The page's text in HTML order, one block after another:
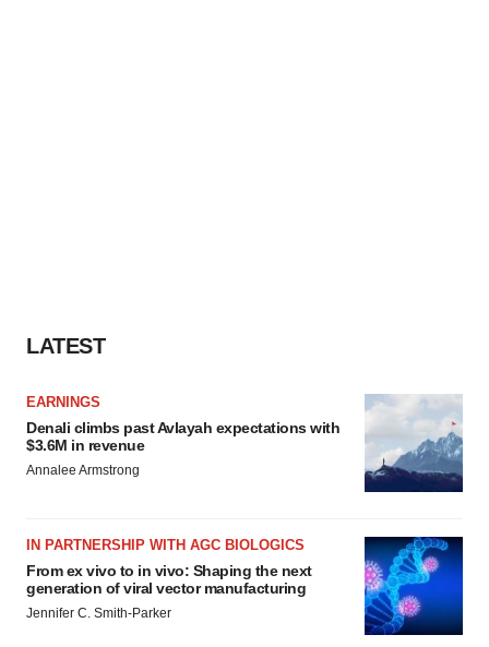
LATEST
EARNINGS
Denali climbs past Avlayah expectations with
$3.6M in revenue
Annalee Armstrong
IN PARTNERSHIP WITH AGC BIOLOGICS
From ex vivo to in vivo: Shaping the next
generation of viral vector manufacturing
Jennifer C. Smith-Parker